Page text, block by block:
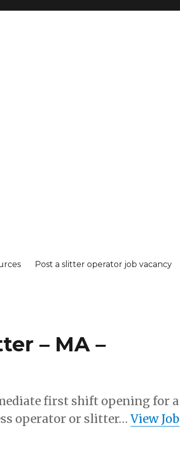
Post a slitter operator job vacancy
– MA –
first shift opening for a
operator or slitter…View Job